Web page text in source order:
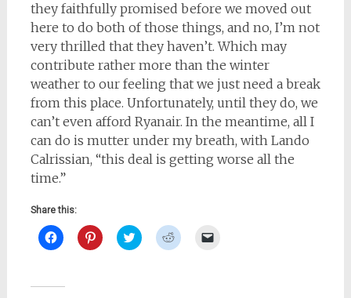
they faithfully promised before we moved out
here to do both of those things, and no, I’m not
very thrilled that they haven’t. Which may
contribute rather more than the winter
weather to our feeling that we just need a break
from this place. Unfortunately, until they do, we
can’t even afford Ryanair. In the meantime, all I
can do is mutter under my breath, with Lando
Calrissian, “this deal is getting worse all the
time.”
Share this:
Click
to
(Opens
Click
to
Click
to
Click
to